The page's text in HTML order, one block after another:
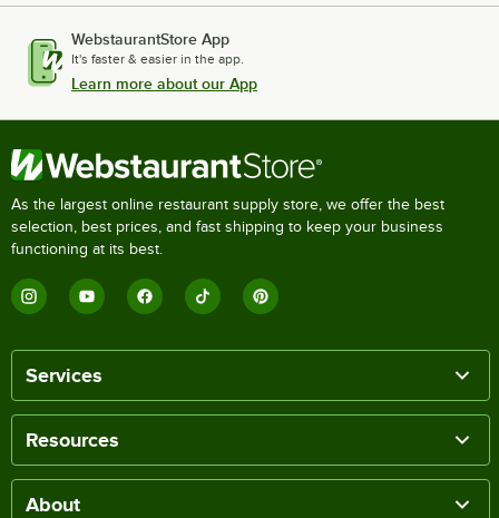
WebstaurantStore App
It's faster & easier in the app.
Learn more about our App
As the largest online restaurant supply store, we offer the best
selection, best prices, and fast shipping to keep your business
functioning at its best.
Services
Resources
About